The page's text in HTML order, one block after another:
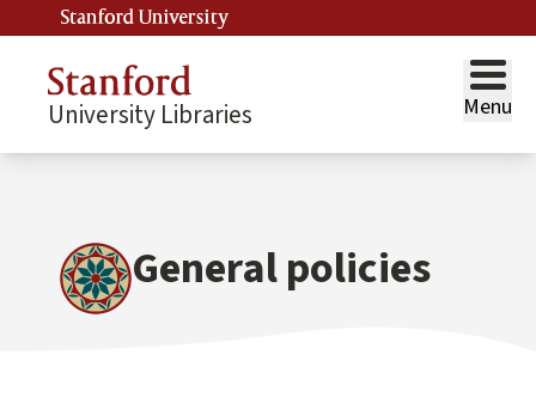
Stanford University
University Libraries Menu
General policies